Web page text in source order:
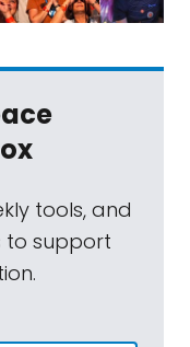
tools, and
to support